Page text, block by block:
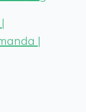
|